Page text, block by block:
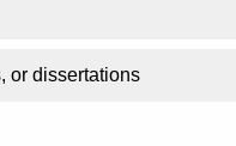
or dissertations